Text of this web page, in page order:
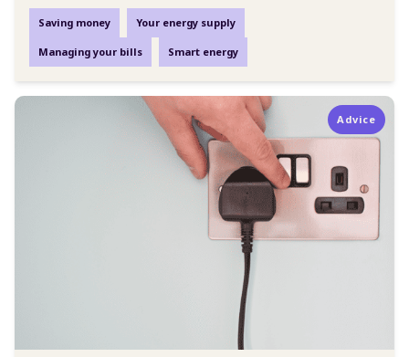
Saving money Your energy supply
Managing your bills Smart energy
Advice